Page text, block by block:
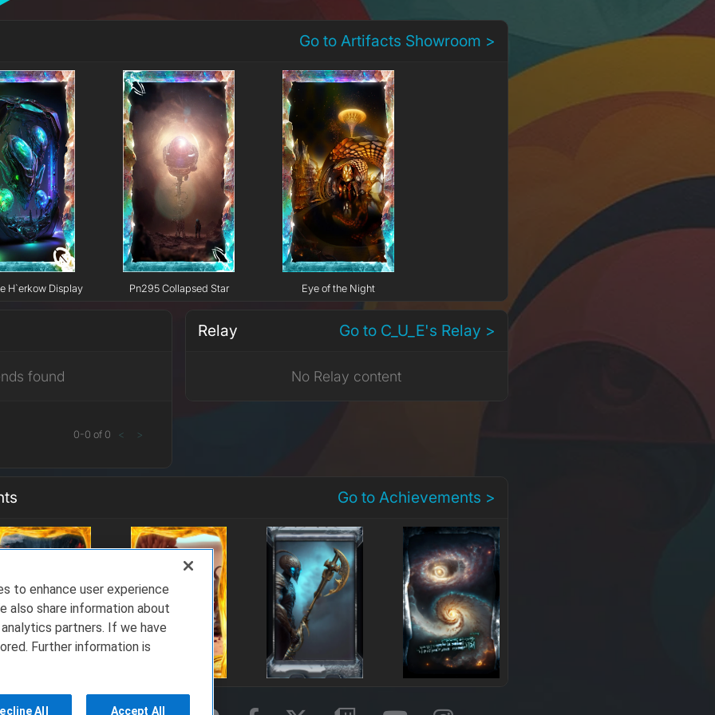
Go to Artifacts Showroom >
H`erkow Display Pn295 Collapsed Star Eye of the Night
found
0-0 of 0 < >
Relay Go to C_U_E's Relay >
No Relay content
Go to Achievements >
to enhance user experience
also share information about
partners. If we have
Further information is
All Accept All